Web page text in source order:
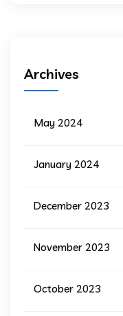
Archives
May 2024
January 2024
December 2023
November 2023
October 2023